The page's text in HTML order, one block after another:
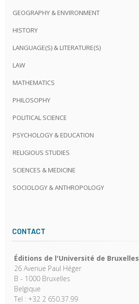
GEOGRAPHY & ENVIRONMENT
HISTORY
LANGUAGE(S) & LITERATURE(S)
LAW
MATHEMATICS
PHILOSOPHY
POLITICAL SCIENCE
PSYCHOLOGY & EDUCATION
RELIGIOUS STUDIES
SCIENCES & MEDICINE
SOCIOLOGY & ANTHROPOLOGY
CONTACT
Éditions de l'Université de Bruxelles
26 Avenue Paul Héger
B - 1000 Bruxelles
Belgique
Tel : +32 2 650.37.99